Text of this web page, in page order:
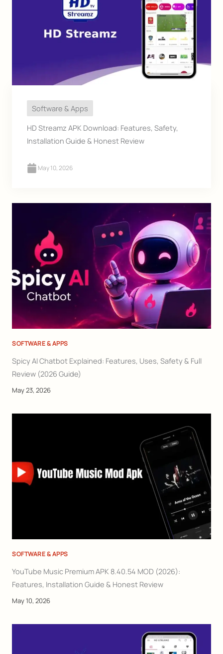
Software & Apps
HD Streamz APK Download: Features, Safety,
Installation Guide & Honest Review
May 10, 2026
SOFTWARE & APPS
Spicy AI Chatbot Explained: Features, Uses, Safety & Full
Review (2026 Guide)
May 23, 2026
SOFTWARE & APPS
YouTube Music Premium APK 8.40.54 MOD (2026):
Features, Installation Guide & Honest Review
May 10, 2026